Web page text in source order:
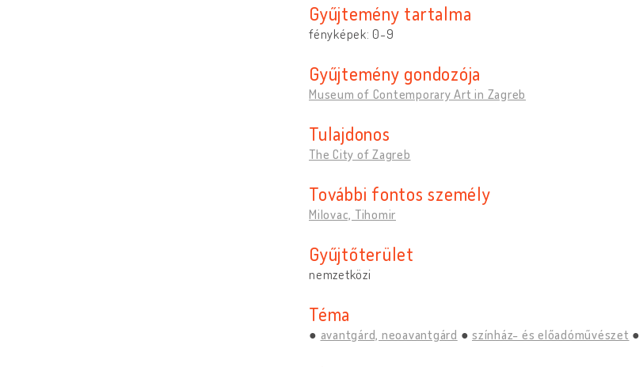
Gyűjtemény tartalma
fényképek: 0-9
Gyűjtemény gondozója
Museum of Contemporary Art in Zagreb
Tulajdonos
The City of Zagreb
További fontos személy
Milovac, Tihomir
Gyűjtőterület
nemzetközi
Téma
avantgárd, neoavantgárd színház- és előadóművészet